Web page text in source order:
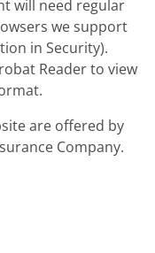
will need regular
we support
in Security).
Reader to view
are offered by
Company.